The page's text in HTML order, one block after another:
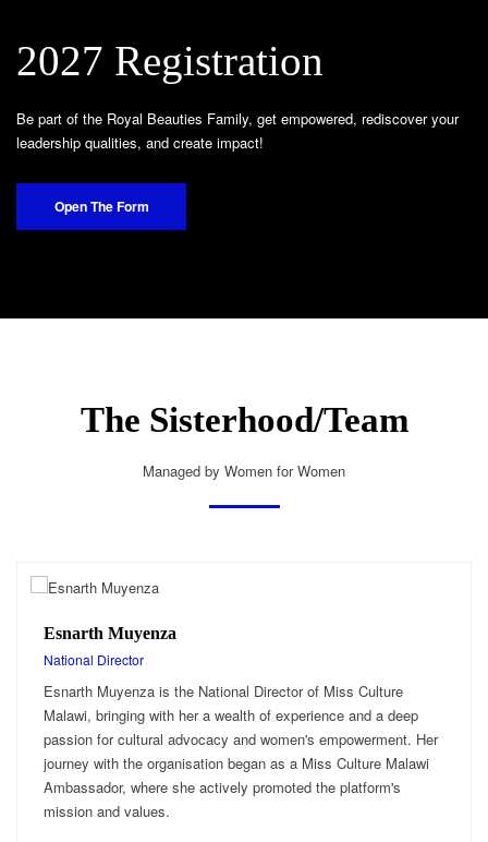
2027 Registration
Be part of the Royal Beauties Family, get empowered, rediscover your
leadership qualities, and create impact!
Open The Form
The Sisterhood/Team
Managed by Women for Women
Esnarth Muyenza
National Director
Esnarth Muyenza is the National Director of Miss Culture
Malawi, bringing with her a wealth of experience and a deep
passion for cultural advocacy and women's empowerment. Her
journey with the organisation began as a Miss Culture Malawi
Ambassador, where she actively promoted the platform's
mission and values.